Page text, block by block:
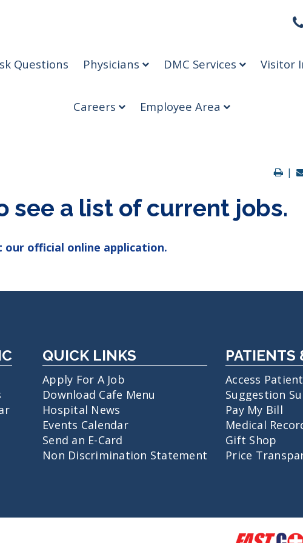
Questions Physicians DMC Services Visitor
Careers Employee Area
|
see a list of current jobs.
our official online application.
QUICK LINKS
Apply For A Job
Download Cafe Menu
Hospital News
Events Calendar
Send an E-Card
Non Discrimination Statement
PATIENTS
Access
Suggestion
Pay My Bill
Medical
Gift Shop
Price